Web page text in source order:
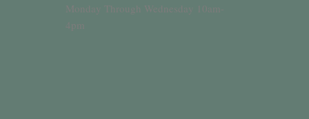
Monday Through Wednesday 10am-
4pm